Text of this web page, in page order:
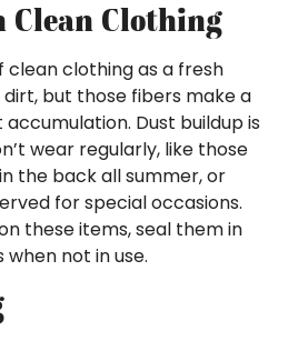
Clean Clothing
clean clothing as a fresh
but those fibers make a
Dust buildup is
wear regularly, like those
the back all summer, or
for special occasions.
these items, seal them in
not in use.